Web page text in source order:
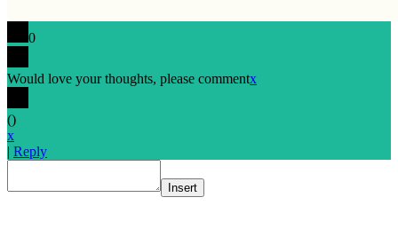
0
Would love your thoughts, please commentx
()
x
| Reply
Insert